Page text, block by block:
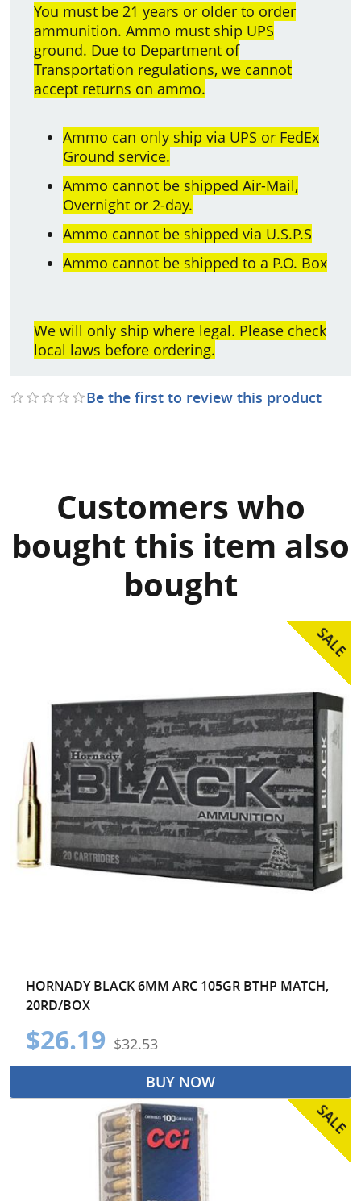
You must be 21 years or older to order
ammunition. Ammo must ship UPS
ground. Due to Department of
Transportation regulations, we cannot
accept returns on ammo.
Ammo can only ship via UPS or FedEx
Ground service.
Ammo cannot be shipped Air-Mail,
Overnight or 2-day.
Ammo cannot be shipped via U.S.P.S
Ammo cannot be shipped to a P.O. Box
We will only ship where legal. Please check
local laws before ordering.
Be the first to review this product
Customers who
bought this item also
bought
HORNADY BLACK 6MM ARC 105GR BTHP MATCH,
20RD/BOX
$26.19 $32.53
BUY NOW